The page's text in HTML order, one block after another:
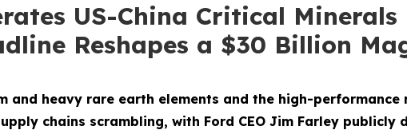
US-China Critical Minerals
Reshapes a $30 Billion
and heavy rare earth elements and the high-
chains scrambling, with Ford CEO Jim Farley publicly